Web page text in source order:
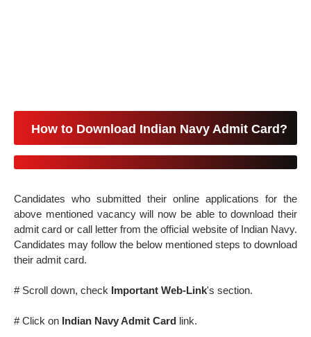
How to Download Indian Navy Admit Card?
Candidates who submitted their online applications for the
above mentioned vacancy will now be able to download their
admit card or call letter from the official website of Indian Navy.
Candidates may follow the below mentioned steps to download
their admit card.
# Scroll down, check Important Web-Link's section.
# Click on Indian Navy Admit Card link.